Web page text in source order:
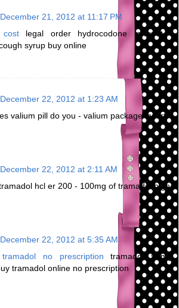
December 21, 2012 at 11:17 PM
costlegal order hydrocodone internet -
syrup buy online
December 22, 2012 at 1:23 AM
valium pill do you - valium package insert
December 22, 2012 at 2:11 AM
hcl er 200 - 100mg of tramadol high
December 22, 2012 at 5:35 AM
no prescription tramadol 50mg
tramadol online no prescription